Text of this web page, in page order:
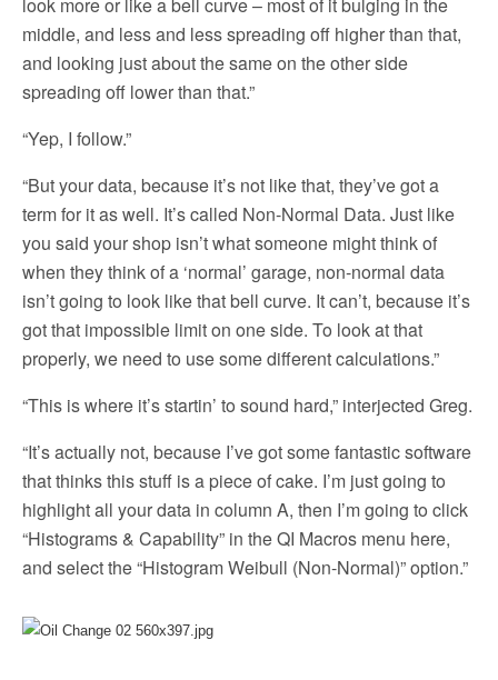
middle, and less and less spreading off higher than that,
and looking just about the same on the other side
spreading off lower than that.”
“Yep, I follow.”
“But your data, because it’s not like that, they’ve got a
term for it as well. It’s called Non-Normal Data. Just like
you said your shop isn’t what someone might think of
when they think of a ‘normal’ garage, non-normal data
isn’t going to look like that bell curve. It can’t, because it’s
got that impossible limit on one side. To look at that
properly, we need to use some different calculations.”
“This is where it’s startin’ to sound hard,” interjected Greg.
“It’s actually not, because I’ve got some fantastic software
that thinks this stuff is a piece of cake. I’m just going to
highlight all your data in column A, then I’m going to click
“Histograms & Capability” in the QI Macros menu here,
and select the “Histogram Weibull (Non-Normal)” option.”